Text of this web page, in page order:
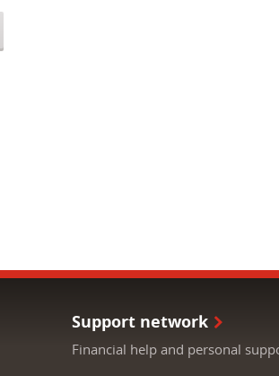
Support network
Financial help and personal